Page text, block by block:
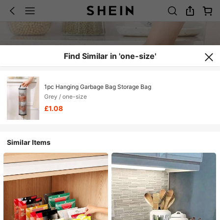
Find Similar in 'one-size'
1pc Hanging Garbage Bag Storage Bag
Grey / one-size
£1.08
Similar Items